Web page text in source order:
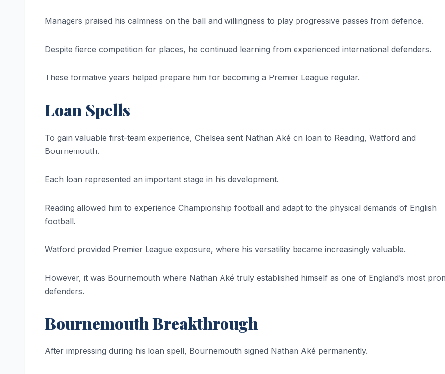
Managers praised his calmness on the ball and willingness to play progressive passes from defence.
Despite fierce competition for places, he continued learning from experienced international defenders.
These formative years helped prepare him for becoming a Premier League regular.
Loan Spells
To gain valuable first-team experience, Chelsea sent Nathan Aké on loan to Reading, Watford and
Bournemouth.
Each loan represented an important stage in his development.
Reading allowed him to experience Championship football and adapt to the physical demands of English
football.
Watford provided Premier League exposure, where his versatility became increasingly valuable.
However, it was Bournemouth where Nathan Aké truly established himself as one of England’s most
defenders.
Bournemouth Breakthrough
After impressing during his loan spell, Bournemouth signed Nathan Aké permanently.